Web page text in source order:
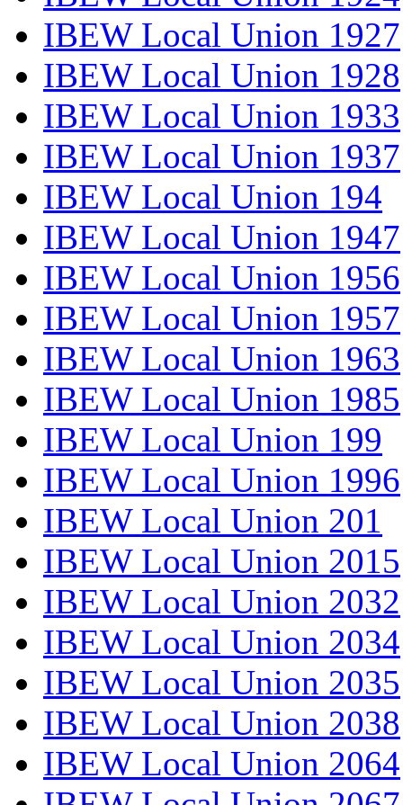
IBEW Local Union 1927
IBEW Local Union 1928
IBEW Local Union 1933
IBEW Local Union 1937
IBEW Local Union 194
IBEW Local Union 1947
IBEW Local Union 1956
IBEW Local Union 1957
IBEW Local Union 1963
IBEW Local Union 1985
IBEW Local Union 199
IBEW Local Union 1996
IBEW Local Union 201
IBEW Local Union 2015
IBEW Local Union 2032
IBEW Local Union 2034
IBEW Local Union 2035
IBEW Local Union 2038
IBEW Local Union 2064